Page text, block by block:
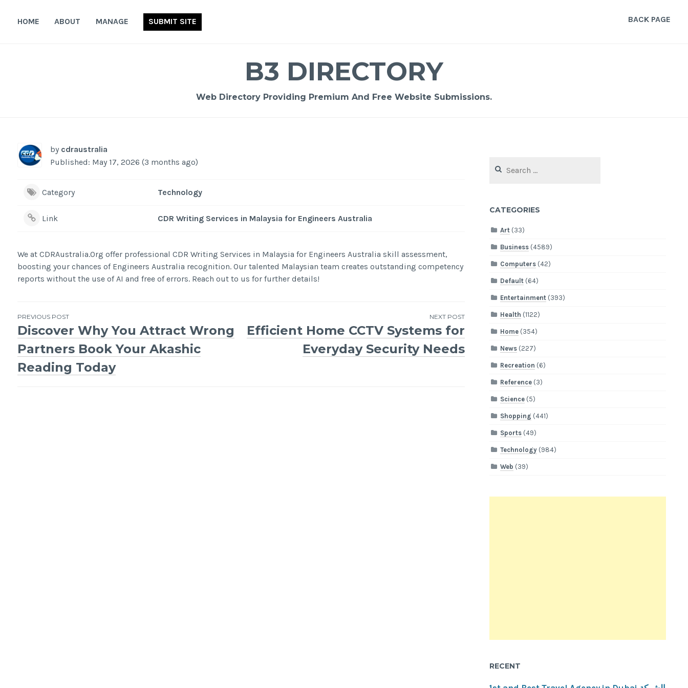
HOME ABOUT MANAGE SUBMIT SITE BACK PAGE
B3 DIRECTORY
Web Directory Providing Premium And Free Website Submissions.
by cdraustralia
Published: May 17, 2026 (3 months ago)
Category Technology
Link CDR Writing Services in Malaysia for Engineers Australia
We at CDRAustralia.Org offer professional CDR Writing Services in Malaysia for Engineers Australia skill assessment,
boosting your chances of Engineers Australia recognition. Our talented Malaysian team creates outstanding competency
reports without the use of AI and free of errors. Reach out to us for further details!
Post
navigation
PREVIOUS POST
Discover Why You Attract Wrong
Partners Book Your Akashic
Reading Today
NEXT POST
Efficient Home CCTV Systems for
Everyday Security Needs
for:
CATEGORIES
Art (33)
Business (4589)
Computers (42)
Default (64)
Entertainment (393)
Health (1122)
Home (354)
News (227)
Recreation (6)
Reference (3)
Science (5)
Shopping (441)
Sports (49)
Technology (984)
Web (39)
RECENT